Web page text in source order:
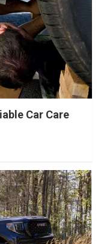
Car Care